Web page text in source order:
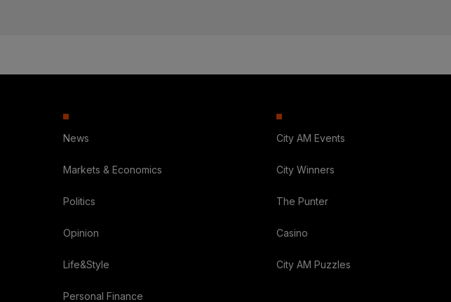
News
Markets & Economics
Politics
Opinion
Life&Style
Personal Finance
City AM Events
City Winners
The Punter
Casino
City AM Puzzles